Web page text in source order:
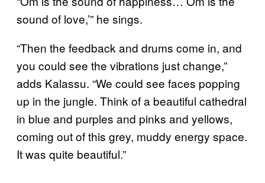
sound of love,’” he sings.
“Then the feedback and drums come in, and
you could see the vibrations just change,”
adds Kalassu. “We could see faces popping
up in the jungle. Think of a beautiful cathedral
in blue and purples and pinks and yellows,
coming out of this grey, muddy energy space.
It was quite beautiful.”